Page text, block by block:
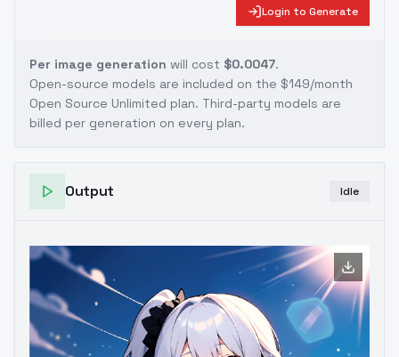
Login to Generate
Per image generation will cost $0.0047.
Open-source models are included on the $149/month
Open Source Unlimited plan. Third-party models are
billed per generation on every plan.
Output Idle